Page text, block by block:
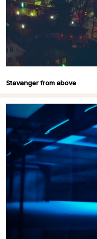
Stavanger from above